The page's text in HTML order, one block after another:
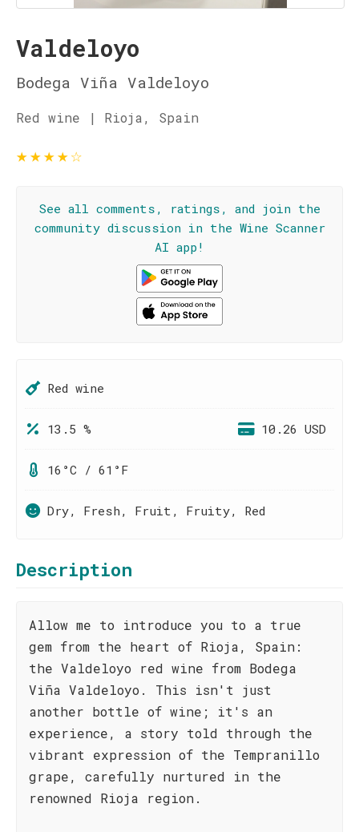
Valdeloyo
Bodega Viña Valdeloyo
Red wine | Rioja, Spain
★★★★☆
See all comments, ratings, and join the
community discussion in the Wine Scanner
AI app!
Red wine
13.5 % 10.26 USD
16°C / 61°F
Dry, Fresh, Fruit, Fruity, Red
Description
Allow me to introduce you to a true
gem from the heart of Rioja, Spain:
the Valdeloyo red wine from Bodega
Viña Valdeloyo. This isn't just
another bottle of wine; it's an
experience, a story told through the
vibrant expression of the Tempranillo
grape, carefully nurtured in the
renowned Rioja region.